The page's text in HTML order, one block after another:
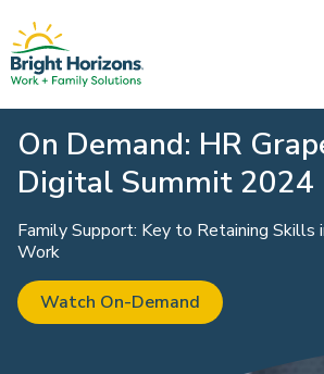
On Demand: HR
Digital Summit 2024
Family Support: Key to Retaining Skills
Work
Watch On-Demand